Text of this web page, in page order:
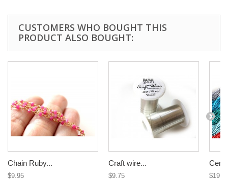
CUSTOMERS WHO BOUGHT THIS
PRODUCT ALSO BOUGHT:
Chain Ruby...
$9.95
Craft wire...
$9.75